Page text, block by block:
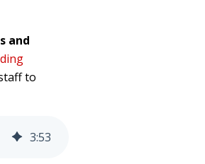
and
to
3:53